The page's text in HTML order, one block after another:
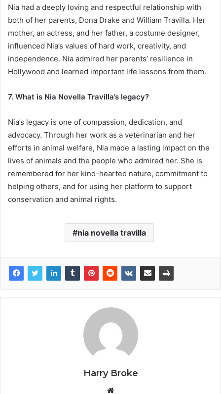
Nia had a deeply loving and respectful relationship with
both of her parents, Dona Drake and William Travilla. Her
mother, an actress, and her father, a costume designer,
influenced Nia’s values of hard work, creativity, and
independence. Nia admired her parents’ resilience in
Hollywood and learned important life lessons from them.
7. What is Nia Novella Travilla’s legacy?
Nia’s legacy is one of compassion, dedication, and
advocacy. Through her work as a veterinarian and her
efforts in animal welfare, Nia made a lasting impact on the
lives of animals and the people who admired her. She is
remembered for her kind-hearted nature, commitment to
helping others, and for using her platform to support
conservation and animal rights.
nia novella travilla
Harry Broke